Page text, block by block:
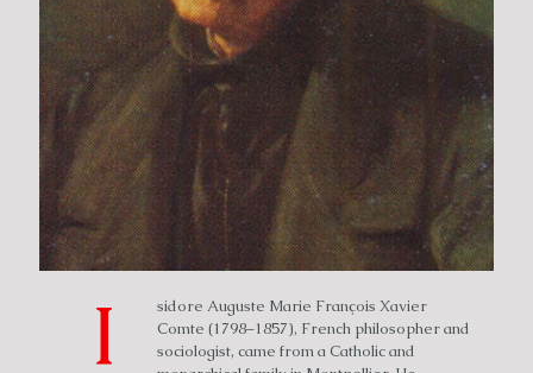
I
sidore Auguste Marie François Xavier
Comte (1798–1857), French philosopher and
sociologist, came from a Catholic and